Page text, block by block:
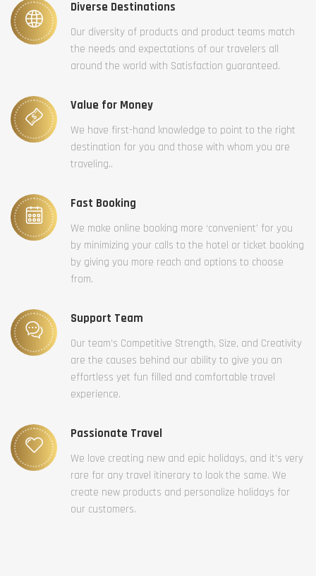
Diverse Destinations
Our diversity of products and product teams match
the needs and expectations of our travelers all
around the world with Satisfaction guaranteed.
Value for Money
We have first-hand knowledge to point to the right
destination for you and those with whom you are
traveling..
Fast Booking
We make online booking more ‘convenient’ for you
by minimizing your calls to the hotel or ticket booking
by giving you more reach and options to choose
from.
Support Team
Our team’s Competitive Strength, Size, and Creativity
are the causes behind our ability to give you an
effortless yet fun filled and comfortable travel
experience.
Passionate Travel
We love creating new and epic holidays, and it’s very
rare for any travel itinerary to look the same. We
create new products and personalize holidays for
our customers.